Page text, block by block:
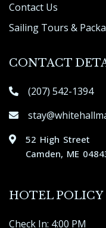
Contact Us
Sailing Tours &
CONTACT
(207) 542-1394
52 High Street
Camden, ME
HOTEL POLICY
Check In: 4:00 PM